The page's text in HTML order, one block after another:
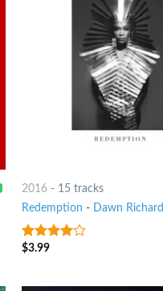
2016- 15 tracks
Redemption - Dawn Richard
3.75out
$3.99